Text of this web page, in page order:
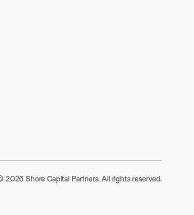
Shore Capital Partners. All rights reserved.